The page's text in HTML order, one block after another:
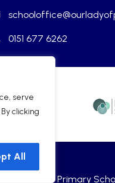
serve
clicking
All
0151 677 6262
Catholic Primary